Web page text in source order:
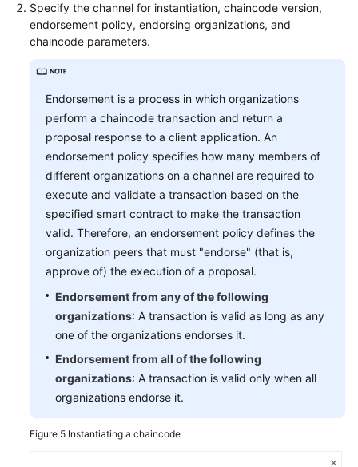
Specify the channel for instantiation, chaincode version,
endorsement policy, endorsing organizations, and
chaincode parameters.
Endorsement is a process in which organizations
perform a chaincode transaction and return a
proposal response to a client application. An
endorsement policy specifies how many members of
different organizations on a channel are required to
execute and validate a transaction based on the
specified smart contract to make the transaction
valid. Therefore, an endorsement policy defines the
organization peers that must "endorse" (that is,
approve of) the execution of a proposal.
Endorsement from any of the following
organizations: A transaction is valid as long as any
one of the organizations endorses it.
Endorsement from all of the following
organizations: A transaction is valid only when all
organizations endorse it.
Figure 5 Instantiating a chaincode